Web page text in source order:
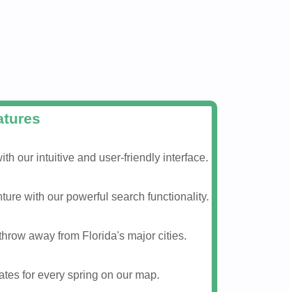
our intuitive and user-friendly interface.
with our powerful search functionality.
away from Florida's major cities.
for every spring on our map.